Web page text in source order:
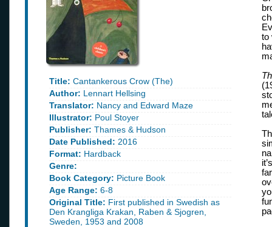
Title: Cantankerous Crow (The)
Author: Lennart Hellsing
Translator: Nancy and Edward Maze
Illustrator: Poul Stoyer
Publisher: Thames & Hudson
Date Published: 2016
Format: Hardback
Genre:
Book Category: Picture Book
Age Range: 6-8
Original Title: First published in Swedish as
Den Krangliga Krakan, Raben & Sjogren,
Sweden, 1953 and 2008
to